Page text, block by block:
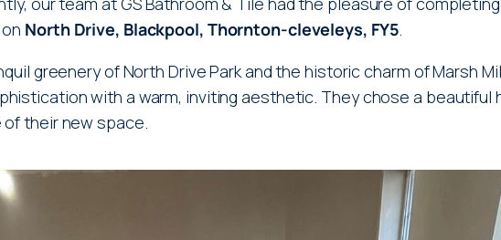
North Drive, Blackpool, Thornton-cleveleys, FY5.
greenery of North Drive Park and the historic charm of Marsh
with a warm, inviting aesthetic. They chose a
their new space.